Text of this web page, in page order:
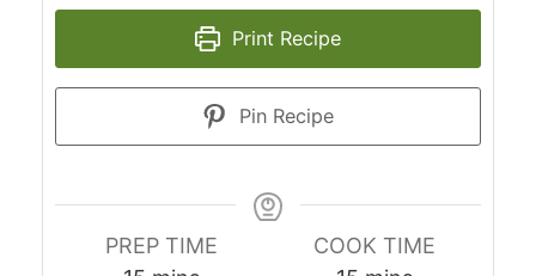
Print Recipe
Pin Recipe
PREP TIME
COOK TIME